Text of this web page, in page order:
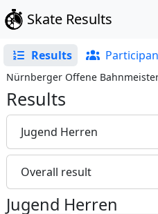
Skate Results
Results
Nürnberger Offene
Results
Jugend Herren
Overall result
Jugend Herren